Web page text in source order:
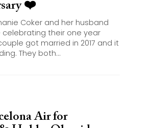
❤️
Coker and her husband
celebrating their one year
got married in 2017 and it
They both...
Air for